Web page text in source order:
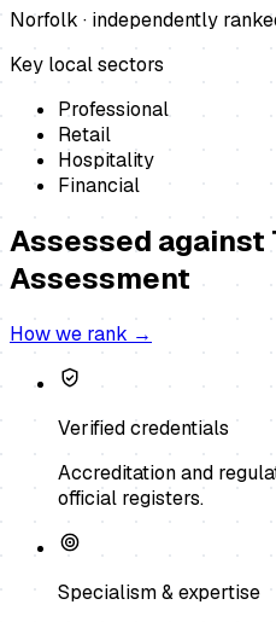
Norfolk · independently
Key local sectors
Professional
Retail
Hospitality
Financial
Assessed against
Assessment
How we rank →
Verified credentials
Accreditation and
official registers.
Specialism & expertise